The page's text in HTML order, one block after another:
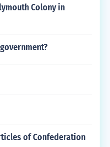
Colony in
of Confederation